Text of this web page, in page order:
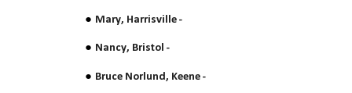
Mary, Harrisville -
Nancy, Bristol -
Bruce Norlund, Keene -